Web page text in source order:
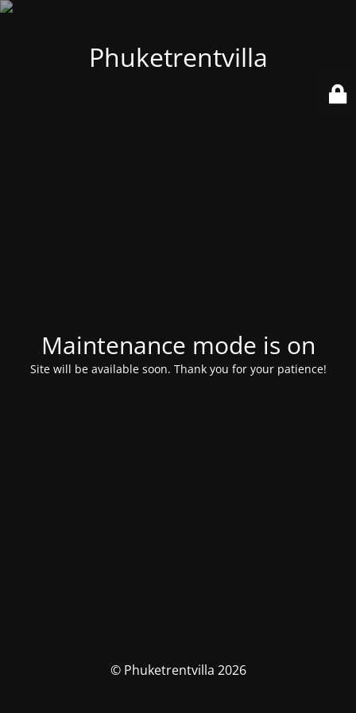
Phuketrentvilla
Maintenance mode is on
Site will be available soon. Thank you for your patience!
© Phuketrentvilla 2026